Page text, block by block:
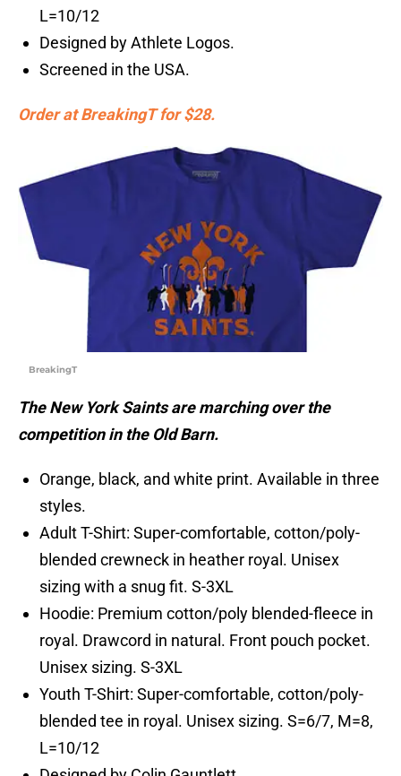
L=10/12
Designed by Athlete Logos.
Screened in the USA.
Order at BreakingT for $28.
BreakingT
The New York Saints are marching over the
competition in the Old Barn.
Orange, black, and white print. Available in three
styles.
Adult T-Shirt: Super-comfortable, cotton/poly-
blended crewneck in heather royal. Unisex
sizing with a snug fit. S-3XL
Hoodie: Premium cotton/poly blended-fleece in
royal. Drawcord in natural. Front pouch pocket.
Unisex sizing. S-3XL
Youth T-Shirt: Super-comfortable, cotton/poly-
blended tee in royal. Unisex sizing. S=6/7, M=8,
L=10/12